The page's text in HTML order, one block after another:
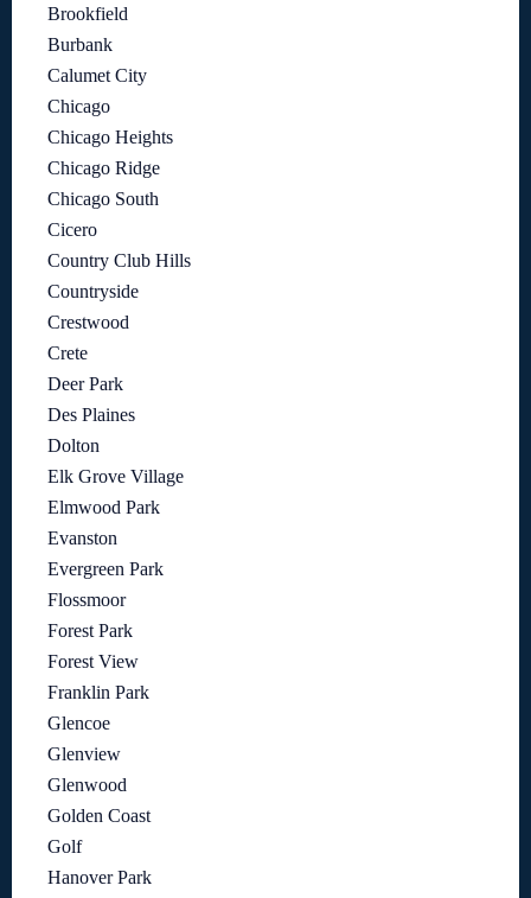
Brookfield
Burbank
Calumet City
Chicago
Chicago Heights
Chicago Ridge
Chicago South
Cicero
Country Club Hills
Countryside
Crestwood
Crete
Deer Park
Des Plaines
Dolton
Elk Grove Village
Elmwood Park
Evanston
Evergreen Park
Flossmoor
Forest Park
Forest View
Franklin Park
Glencoe
Glenview
Glenwood
Golden Coast
Golf
Hanover Park